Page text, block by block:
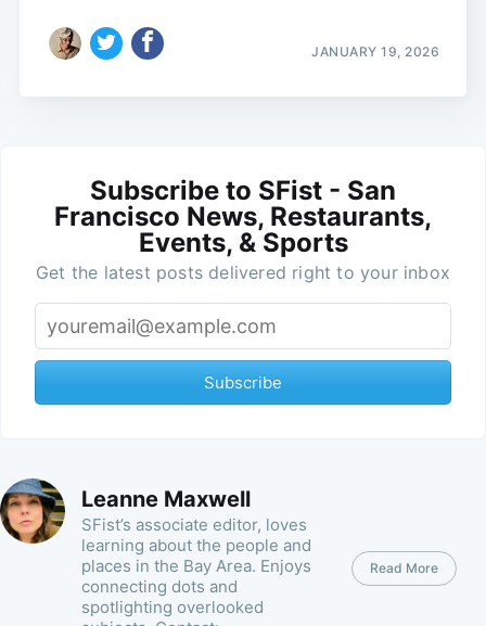
JANUARY 19, 2026
Subscribe to SFist - San
Francisco News, Restaurants,
Events, & Sports
Get the latest posts delivered right to your inbox
Subscribe
Leanne Maxwell
SFist’s associate editor, loves
learning about the people and
places in the Bay Area. Enjoys
connecting dots and
spotlighting overlooked
Read More